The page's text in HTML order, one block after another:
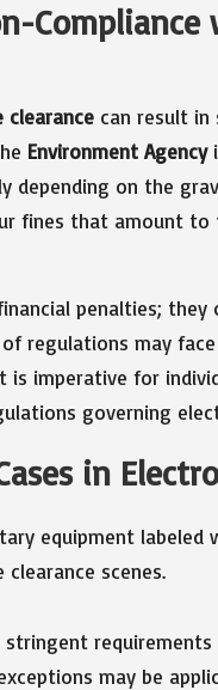
Compliance
clearance can result in
Environment Agency
depending on the
fines that amount to
penalties;
regulations may
imperative for
governing
in
requirements
may be